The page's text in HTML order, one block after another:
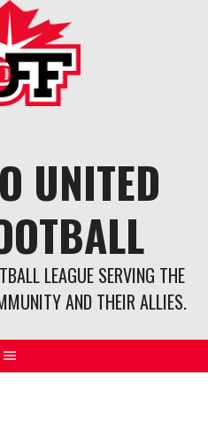
UNITED
LEAGUE SERVING THE
AND THEIR ALLIES.